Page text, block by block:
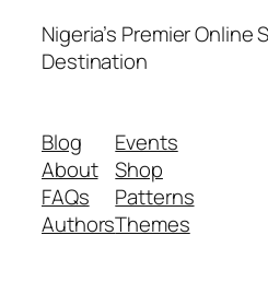
Nigeria’s Premier Online
Destination
Blog
About
FAQs
Authors
Events
Shop
Patterns
Themes